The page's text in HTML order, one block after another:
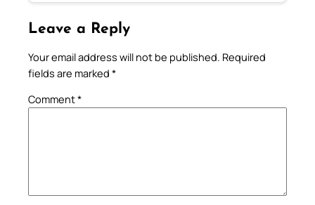
Leave a Reply
Your email address will not be published. Required
fields are marked *
Comment*